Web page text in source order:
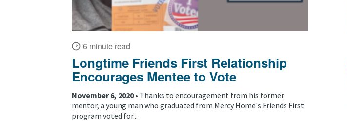
6 minute read
Longtime Friends First Relationship
Encourages Mentee to Vote
November 6, 2020 • Thanks to encouragement from his former
mentor, a young man who graduated from Mercy Home's Friends First
program voted for...